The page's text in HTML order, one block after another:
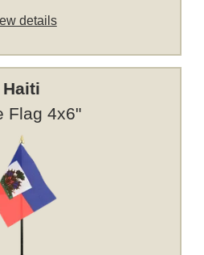
details
Haiti
Flag 4x6"